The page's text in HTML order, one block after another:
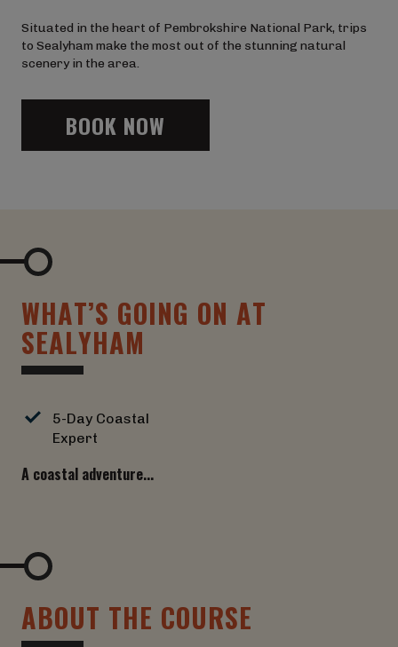
Situated in the heart of Pembrokshire National Park, trips
to Sealyham make the most out of the stunning natural
scenery in the area.
BOOK NOW
WHAT’S GOING ON AT
SEALYHAM
A coastal adventure...
5-Day Coastal
Expert
ABOUT THE COURSE